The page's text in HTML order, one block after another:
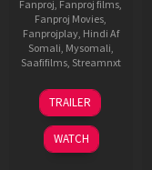
Fanproj, Fanproj films,
Fanproj Movies,
Fanprojplay, Hindi Af
Somali, Mysomali,
Saafifilms, Streamnxt
22
Apr
2026
TRAILER
WATCH